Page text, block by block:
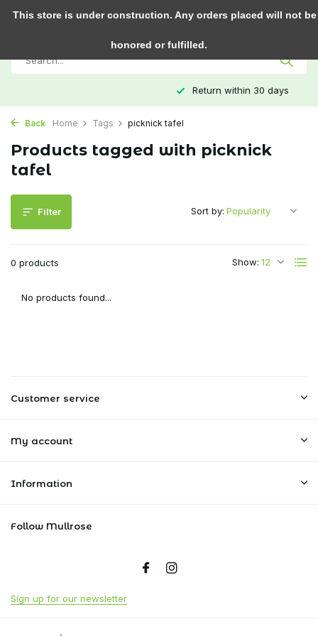
0
Return within 30 days
Back Home Tags picknick tafel
Products tagged with picknick
tafel
Filter
0 products Show:
Sort by:
No products found...
Customer service
My account
Information
Follow Mullrose
Sign up for our newsletter
This store is under construction. Any orders placed will not be
honored or fulfilled.